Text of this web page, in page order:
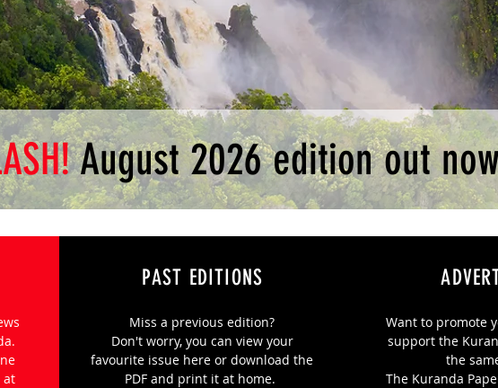
August 2026 edition out
at
PAST EDITIONS
Miss a previous edition?
Don't worry, you can view your
favourite issue here or download the
PDF and print it at home.
Want to promote
support the
the
The Kuranda